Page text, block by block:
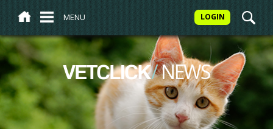
MENU LOGIN
VETCLICK/NEWS